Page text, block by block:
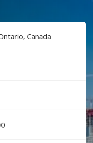
Canada